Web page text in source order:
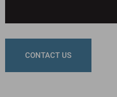
CONTACT US